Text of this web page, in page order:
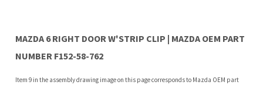
number F152-58-762. This Mazda 6 Right Door w'strip clip is a 100% genuine OEM
replacement part shipped directly to you from our Mazda dealership. Genuine Mazda
replacement parts are backed by the manufacturer's warranty. And that's all we sell
on this website, all at discount pricing.